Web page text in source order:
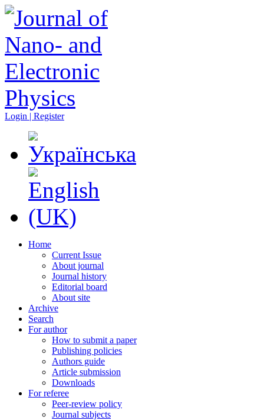
Login | Register
Home
Current Issue
About journal
Journal history
Editorial board
About site
Archive
Search
For author
How to submit a paper
Publishing policies
Authors guide
Article submission
Downloads
For referee
Peer-review policy
Journal subjects